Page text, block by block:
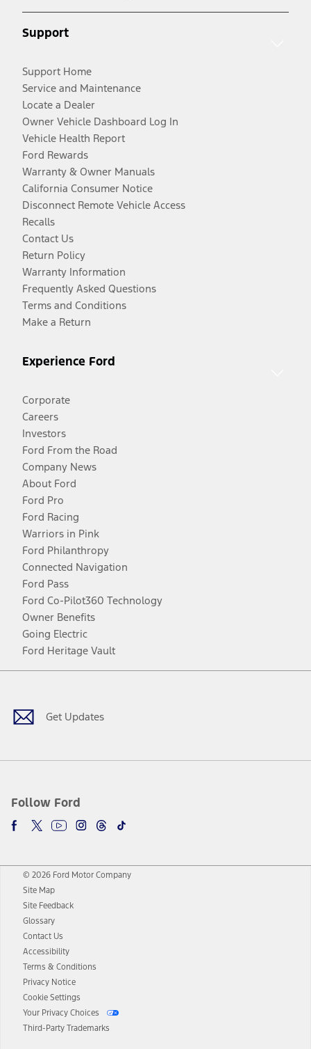
Support
Support Home
Service and Maintenance
Locate a Dealer
Owner Vehicle Dashboard Log In
Vehicle Health Report
Ford Rewards
Warranty & Owner Manuals
California Consumer Notice
Disconnect Remote Vehicle Access
Recalls
Contact Us
Return Policy
Warranty Information
Frequently Asked Questions
Terms and Conditions
Make a Return
Experience Ford
Corporate
Careers
Investors
Ford From the Road
Company News
About Ford
Ford Pro
Ford Racing
Warriors in Pink
Ford Philanthropy
Connected Navigation
Ford Pass
Ford Co-Pilot360 Technology
Owner Benefits
Going Electric
Ford Heritage Vault
Get Updates
Follow Ford
Facebook
TwitterYoutubeInstagram
Threads
TikTok
© 2026 Ford Motor Company
Site Map
Site Feedback
Glossary
Contact Us
Accessibility
Terms & Conditions
Privacy Notice
Cookie Settings
Your Privacy Choices
Third-Party Trademarks